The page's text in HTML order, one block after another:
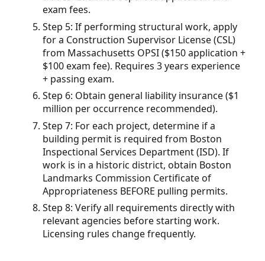
exam fees.
Step 5: If performing structural work, apply
for a Construction Supervisor License (CSL)
from Massachusetts OPSI ($150 application +
$100 exam fee). Requires 3 years experience
+ passing exam.
Step 6: Obtain general liability insurance ($1
million per occurrence recommended).
Step 7: For each project, determine if a
building permit is required from Boston
Inspectional Services Department (ISD). If
work is in a historic district, obtain Boston
Landmarks Commission Certificate of
Appropriateness BEFORE pulling permits.
Step 8: Verify all requirements directly with
relevant agencies before starting work.
Licensing rules change frequently.